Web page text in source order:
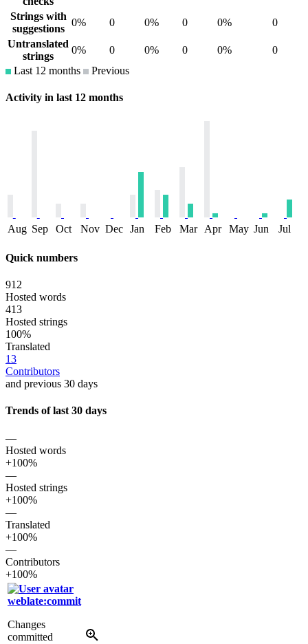
Strings with
suggestions
0% 0 0% 0 0%
0
Untranslated
strings
0% 0 0% 0 0%
0
Last 12 months
Previous
Activity in last 12 months
Aug Sep Oct Nov Dec Jan Feb Mar Apr May Jun Jul
Quick numbers
912
Hosted words
413
Hosted strings
100%
Translated
13
Contributors
and previous 30 days
Trends of last 30 days
—
Hosted words
+100%
—
Hosted strings
+100%
—
Translated
+100%
—
Contributors
+100%
weblate:commit
Changes
committed